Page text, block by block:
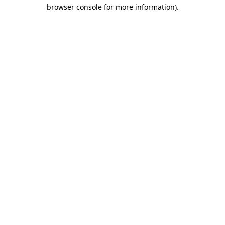
browser console for more information).